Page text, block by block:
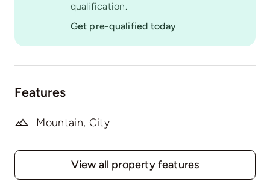
qualification.
Get pre-qualified today
Features
Mountain, City
View all property features